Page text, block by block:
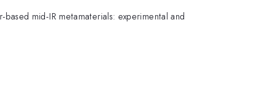
mid-IR metamaterials: experimental and